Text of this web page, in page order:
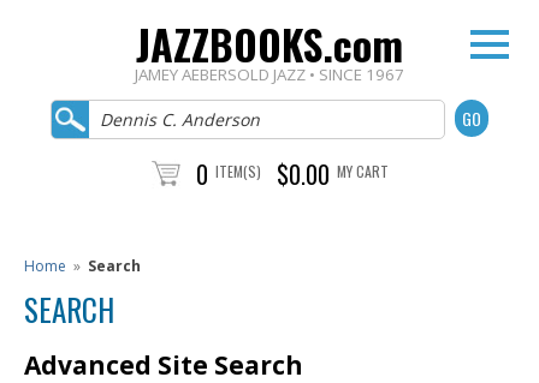
JAZZBOOKS.com
JAMEY AEBERSOLD JAZZ • SINCE 1967
0 ITEM(S) $0.00 MY CART
Home » Search
SEARCH
Advanced Site Search